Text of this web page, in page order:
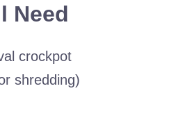
Need
crockpot
shredding)